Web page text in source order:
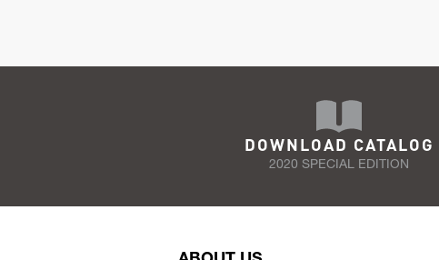
DOWNLOAD CATALOG
2020 SPECIAL EDITION